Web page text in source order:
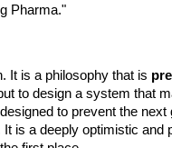
Pharma."
It is a philosophy that is
to design a system that
to prevent the
is a deeply optimistic and